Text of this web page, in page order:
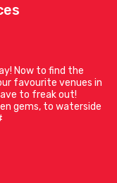
Now to find the
favourite venues in
to freak out!
gems, to waterside